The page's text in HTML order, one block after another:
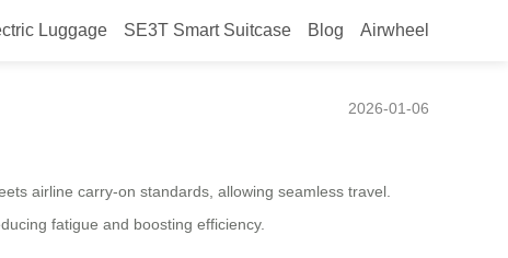
Luggage SE3T Smart Suitcase Blog Airwheel
2026-01-06
airline carry-on standards, allowing seamless travel.
fatigue and boosting efficiency.